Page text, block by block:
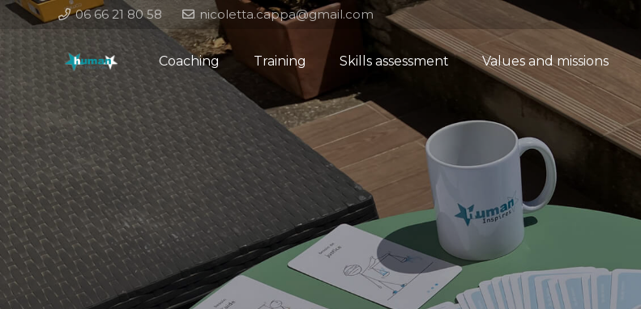
06 66 21 80 58 nicoletta.cappa@gmail.com
Coaching Training Skills assessment Values and missions